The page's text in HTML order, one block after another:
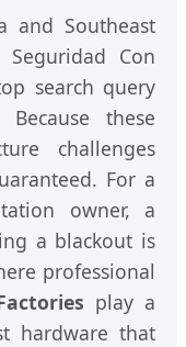
and Southeast
Con
search query
these
challenges
For a
owner, a
a blackout is
professional
play a
hardware that